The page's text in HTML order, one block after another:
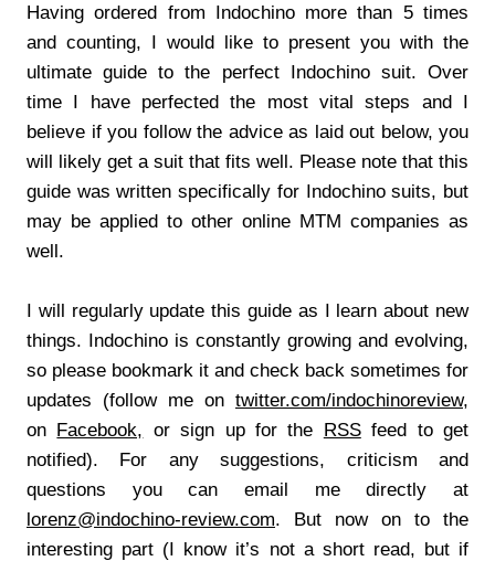
Having ordered from Indochino more than 5 times
and counting, I would like to present you with the
ultimate guide to the perfect Indochino suit. Over
time I have perfected the most vital steps and I
believe if you follow the advice as laid out below, you
will likely get a suit that fits well. Please note that this
guide was written specifically for Indochino suits, but
may be applied to other online MTM companies as
well.
I will regularly update this guide as I learn about new
things. Indochino is constantly growing and evolving,
so please bookmark it and check back sometimes for
updates (follow me on twitter.com/indochinoreview,
on Facebook, or sign up for the RSSfeed to get
notified). For any suggestions, criticism and
questions you can email me directly at
lorenz@indochino-review.com. But now on to the
interesting part (I know it’s not a short read, but if